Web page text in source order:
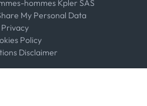
hommes Kpler SAS
My Personal Data
Privacy
Policy
Disclaimer